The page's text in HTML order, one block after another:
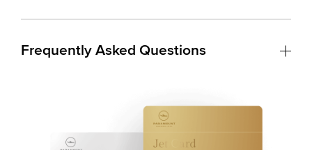
Frequently Asked Questions